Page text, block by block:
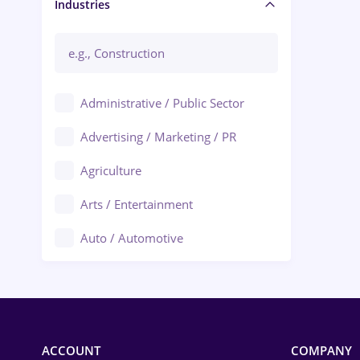
Manager / Executive
Industries
Administrative / Public Sector
Advertising / Marketing / PR
Agriculture
Arts / Entertainment
Auto / Automotive
ACCOUNT COMPANY